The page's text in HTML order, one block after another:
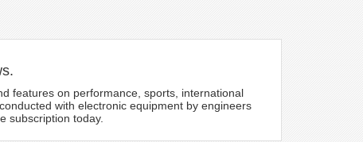
features on performance, sports, international
with electronic equipment by engineers
subscription today.